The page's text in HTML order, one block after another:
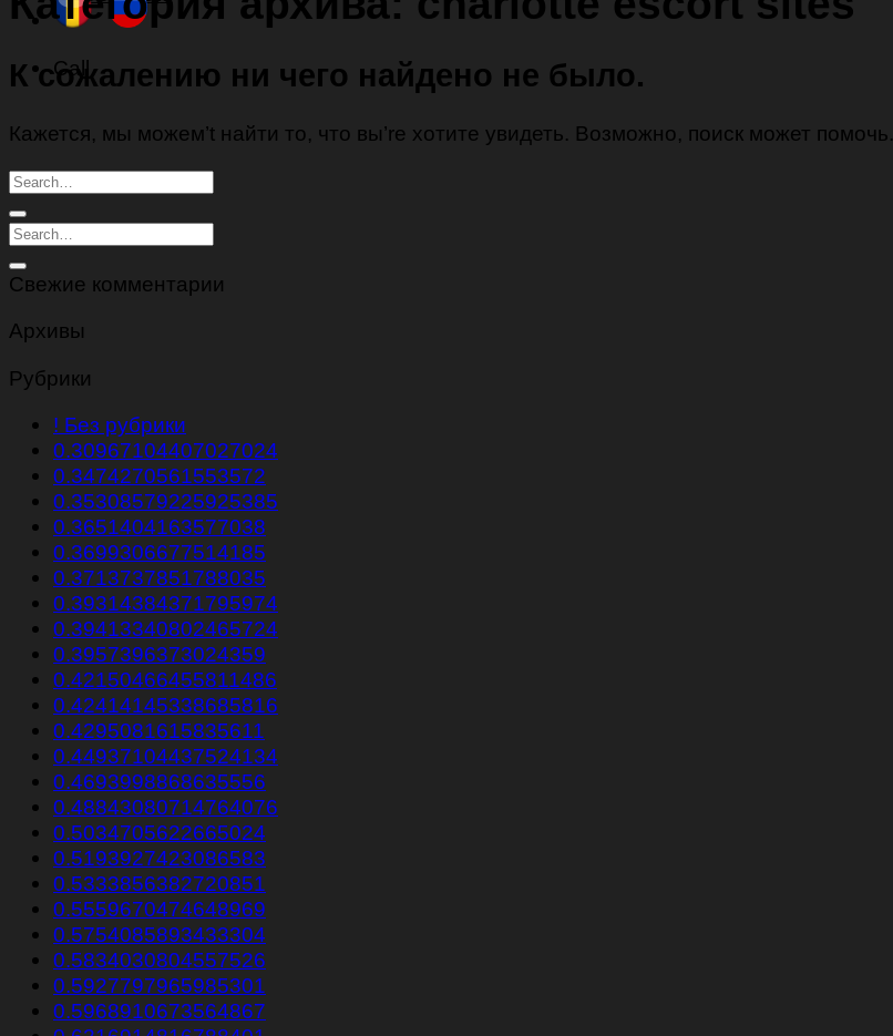
Call
К сожалению ни чего найдено не было.
Кажется, мы можем’t найти то, что вы’re хотите увидеть. Возможно, поиск может помочь.
Свежие комментарии
Архивы
Рубрики
! Без рубрики
0.30967104407027024
0.3474270561553572
0.35308579225925385
0.3651404163577038
0.3699306677514185
0.3713737851788035
0.39314384371795974
0.39413340802465724
0.3957396373024359
0.42150466455811486
0.42414145338685816
0.4295081615835611
0.44937104437524134
0.4693998868635556
0.48843080714764076
0.5034705622665024
0.5193927423086583
0.5333856382720851
0.5559670474648969
0.5754085893433304
0.5834030804557526
0.5927797965985301
0.5968910673564867